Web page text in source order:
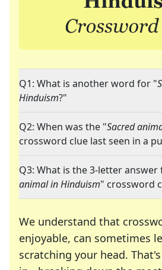
Q1: What is another word for "
Hinduism?"
Q2: When was the "Sacred
crossword clue last seen in a
Q3: What is the 3-letter
animal in Hinduism" crossword
We understand that
enjoyable, can sometimes
scratching your head.